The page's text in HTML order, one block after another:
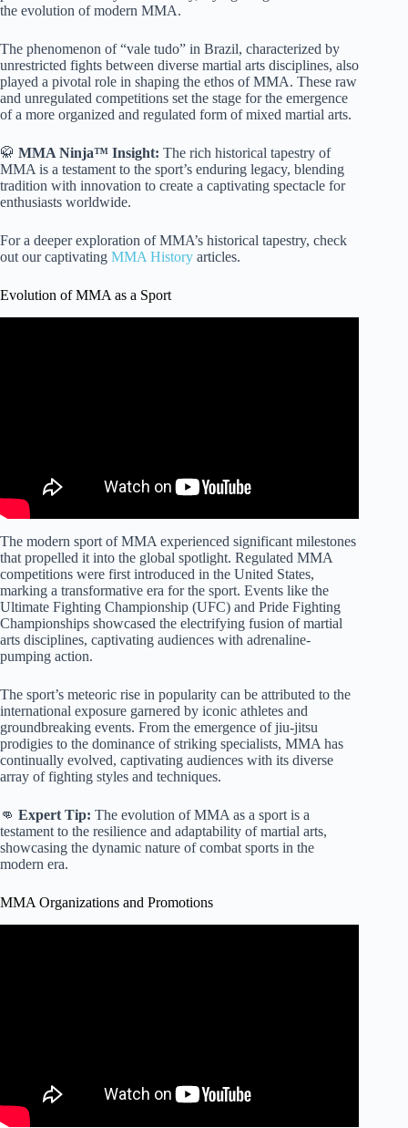
the evolution of modern MMA.
The phenomenon of “vale tudo” in Brazil, characterized by
unrestricted fights between diverse martial arts disciplines, also
played a pivotal role in shaping the ethos of MMA. These raw
and unregulated competitions set the stage for the emergence
of a more organized and regulated form of mixed martial arts.
🥋 MMA Ninja™ Insight: The rich historical tapestry of
MMA is a testament to the sport’s enduring legacy, blending
tradition with innovation to create a captivating spectacle for
enthusiasts worldwide.
For a deeper exploration of MMA’s historical tapestry, check
out our captivating MMA History articles.
Evolution of MMA as a Sport
The modern sport of MMA experienced significant milestones
that propelled it into the global spotlight. Regulated MMA
competitions were first introduced in the United States,
marking a transformative era for the sport. Events like the
Ultimate Fighting Championship (UFC) and Pride Fighting
Championships showcased the electrifying fusion of martial
arts disciplines, captivating audiences with adrenaline-
pumping action.
The sport’s meteoric rise in popularity can be attributed to the
international exposure garnered by iconic athletes and
groundbreaking events. From the emergence of jiu-jitsu
prodigies to the dominance of striking specialists, MMA has
continually evolved, captivating audiences with its diverse
array of fighting styles and techniques.
👊 Expert Tip: The evolution of MMA as a sport is a
testament to the resilience and adaptability of martial arts,
showcasing the dynamic nature of combat sports in the
modern era.
MMA Organizations and Promotions